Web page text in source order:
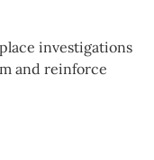
investigations
and reinforce